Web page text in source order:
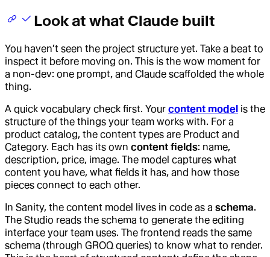
Look at what Claude built
You haven’t seen the project structure yet. Take a beat to
inspect it before moving on. This is the wow moment for
a non-dev: one prompt, and Claude scaffolded the whole
thing.
A quick vocabulary check first. Your content model is the
structure of the things your team works with. For a
product catalog, the content types are Product and
Category. Each has its own content fields: name,
description, price, image. The model captures what
content you have, what fields it has, and how those
pieces connect to each other.
In Sanity, the content model lives in code as a schema.
The Studio reads the schema to generate the editing
interface your team uses. The frontend reads the same
schema (through GROQ queries) to know what to render.